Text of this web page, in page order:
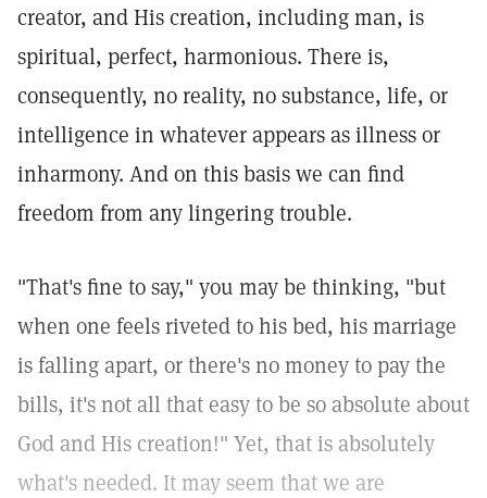
creator, and His creation, including man, is
spiritual, perfect, harmonious. There is,
consequently, no reality, no substance, life, or
intelligence in whatever appears as illness or
inharmony. And on this basis we can find
freedom from any lingering trouble.
"That's fine to say," you may be thinking, "but
when one feels riveted to his bed, his marriage
is falling apart, or there's no money to pay the
bills, it's not all that easy to be so absolute about
God and His creation!" Yet, that is absolutely
what's needed. It may seem that we are